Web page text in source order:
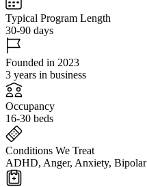
Typical Program Length
30-90 days
Founded in 2023
3 years in business
Occupancy
16-30 beds
Conditions We Treat
ADHD, Anger, Anxiety, Bipolar